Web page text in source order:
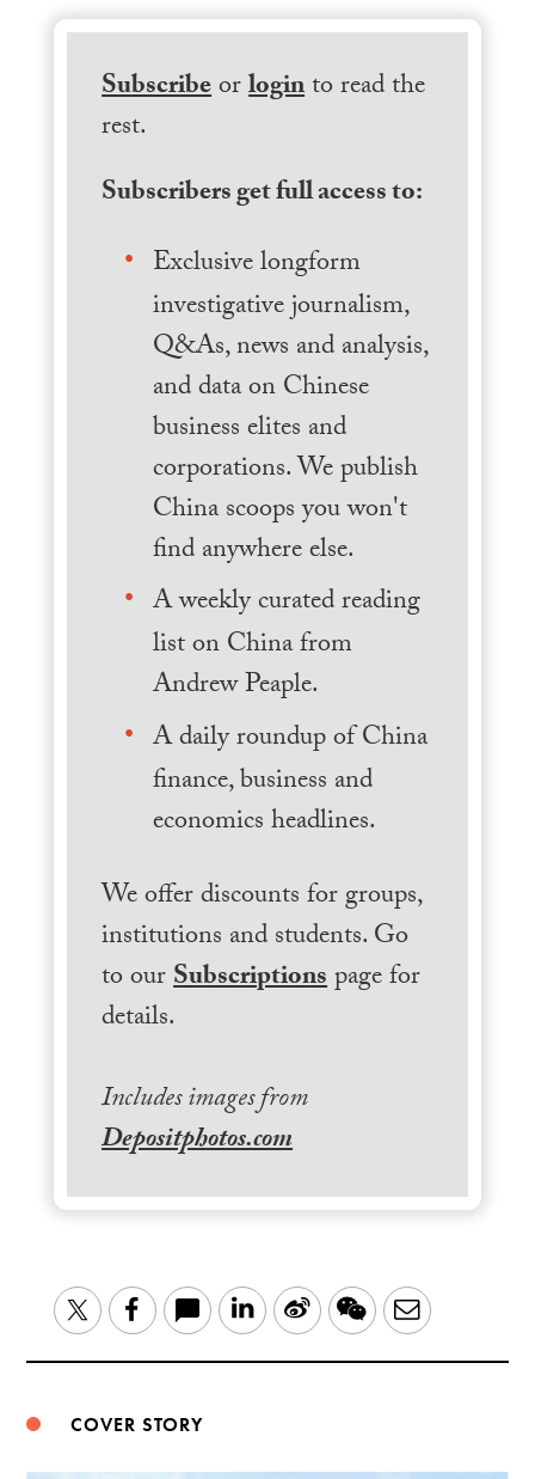
Subscribeorloginto read the
rest.
Subscribers get full access to:
Exclusive longform
investigative journalism,
Q&As, news and analysis,
and data on Chinese
business elites and
corporations. We publish
China scoops you won't
find anywhere else.
A weekly curated reading
list on China from
Andrew Peaple.
A daily roundup of China
finance, business and
economics headlines.
We offer discounts for groups,
institutions and students. Go
to ourSubscriptionspage for
details.
Includes images from
Depositphotos.com
TwitterFacebook LinkedIn
Sina
WeChatEmail
COVER STORY